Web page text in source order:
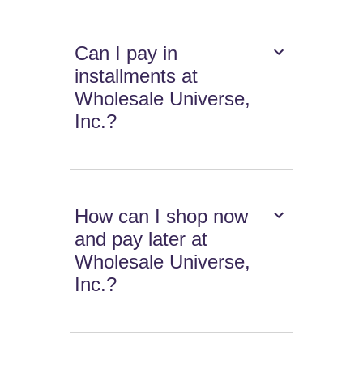
Can I pay in
installments at
Wholesale Universe,
Inc.?
How can I shop now
and pay later at
Wholesale Universe,
Inc.?